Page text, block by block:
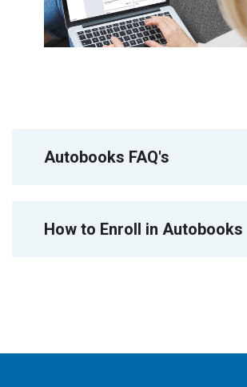
Autobooks FAQ's
How to Enroll in Autobooks